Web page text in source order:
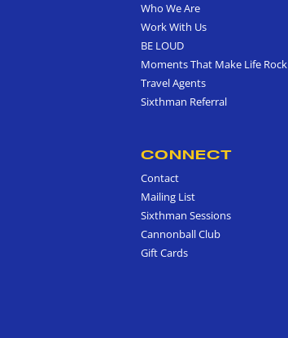
Who We Are
Work With Us
BE LOUD
Moments That Make Life Rock
Travel Agents
Sixthman Referral
CONNECT
Contact
Mailing List
Sixthman Sessions
Cannonball Club
Gift Cards